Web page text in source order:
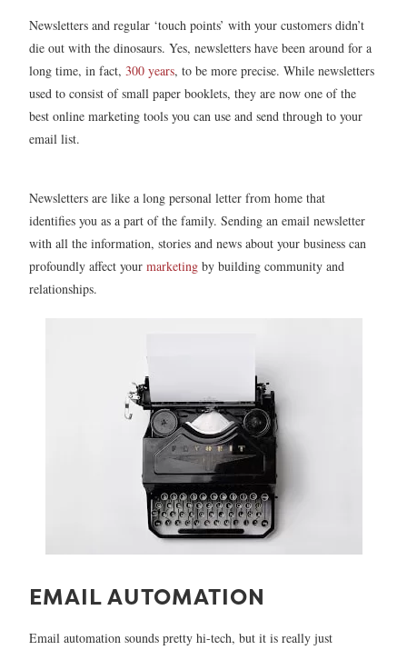
Newsletters and regular ‘touch points’ with your customers didn’t
die out with the dinosaurs. Yes, newsletters have been around for a
long time, in fact, 300 years, to be more precise. While newsletters
used to consist of small paper booklets, they are now one of the
best online marketing tools you can use and send through to your
email list.
Newsletters are like a long personal letter from home that
identifies you as a part of the family. Sending an email newsletter
with all the information, stories and news about your business can
profoundly affect yourmarketing by building community and
relationships.
EMAIL AUTOMATION
Email automation sounds pretty hi-tech, but it is really just